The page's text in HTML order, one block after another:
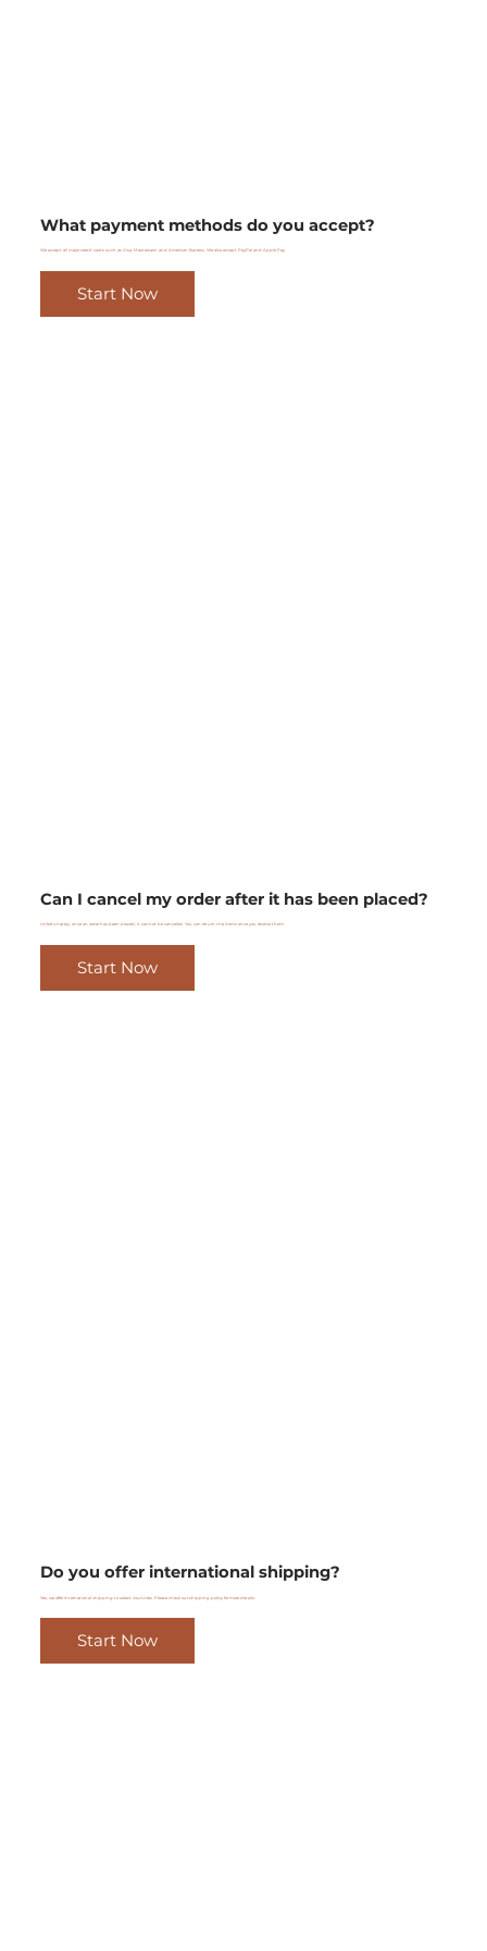
What payment methods do you accept?
We accept all major credit cards such as Visa, Mastercard, and American Express. We also accept PayPal and Apple Pay.
Start Now
Can I cancel my order after it has been placed?
Unfortunately, once an order has been placed, it cannot be canceled. You can return the items once you receive them.
Start Now
Do you offer international shipping?
Yes, we offer international shipping to select countries. Please check our shipping policy for more details.
Start Now